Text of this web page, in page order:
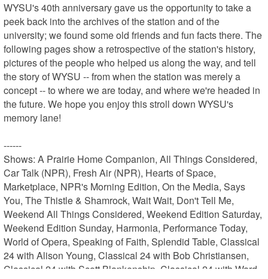
WYSU's 40th anniversary gave us the opportunity to take a
peek back into the archives of the station and of the
university; we found some old friends and fun facts there. The
following pages show a retrospective of the station's history,
pictures of the people who helped us along the way, and tell
the story of WYSU -- from when the station was merely a
concept -- to where we are today, and where we're headed in
the future. We hope you enjoy this stroll down WYSU's
memory lane!
------
Shows: A Prairie Home Companion, All Things Considered,
Car Talk (NPR), Fresh Air (NPR), Hearts of Space,
Marketplace, NPR's Morning Edition, On the Media, Says
You, The Thistle & Shamrock, Wait Wait, Don't Tell Me,
Weekend All Things Considered, Weekend Edition Saturday,
Weekend Edition Sunday, Harmonia, Performance Today,
World of Opera, Speaking of Faith, Splendid Table, Classical
24 with Alison Young, Classical 24 with Bob Christiansen,
Classical 24 with Scott Blankenship, Classical 24 with Ward